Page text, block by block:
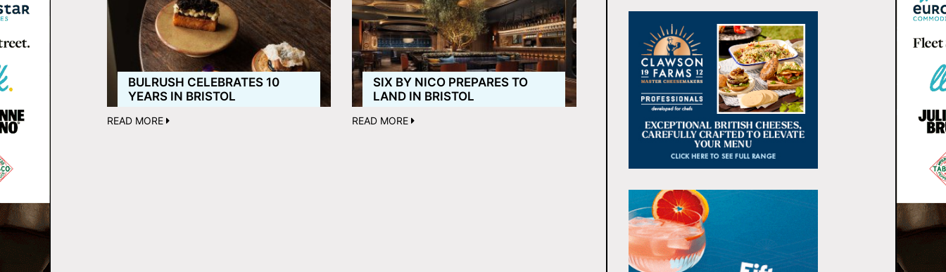
BULRUSH CELEBRATES 10
YEARS IN BRISTOL
READ MORE
SIX BY NICO PREPARES TO
LAND IN BRISTOL
READ MORE